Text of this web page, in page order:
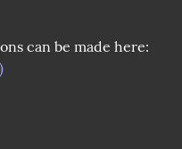
can be made here: